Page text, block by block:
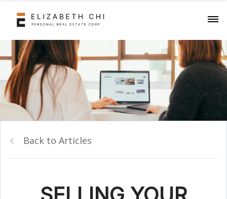
Back to Articles